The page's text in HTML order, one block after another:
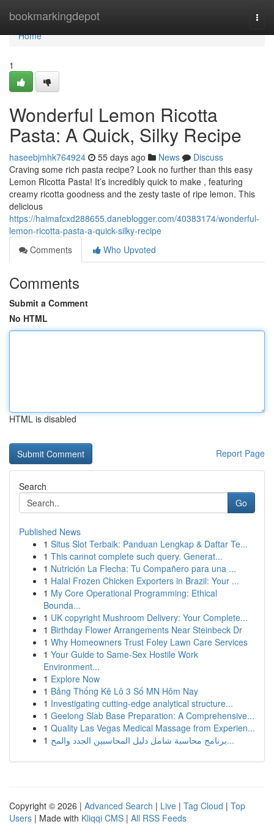
bookmarkingdepot
Home
Home
1
Wonderful Lemon Ricotta
Pasta: A Quick, Silky Recipe
haseebjmhk764924 55 days ago News
Discuss
Craving some rich pasta recipe? Look no further than this easy
Lemon Ricotta Pasta! It’s incredibly quick to make , featuring
creamy ricotta goodness and the zesty taste of ripe lemon. This
delicious
https://haimafcxd288655.daneblogger.com/40383174/wonderful-
lemon-ricotta-pasta-a-quick-silky-recipe
Comments
Who Upvoted
Comments
Submit a Comment
No HTML
HTML is disabled
Report Page
Search
Go
Published News
1 Situs Slot Terbaik: Panduan Lengkap & Daftar Te...
1 This cannot complete such query. Generat...
1 Nutrición La Flecha: Tu Compañero para una ...
1 Halal Frozen Chicken Exporters in Brazil: Your ...
1 My Core Operational Programming: Ethical
Bounda...
1 UK copyright Mushroom Delivery: Your Complete...
1 Birthday Flower Arrangements Near Steinbeck Dr
1 Why Homeowners Trust Foley Lawn Care Services
1 Your Guide to Same-Sex Hostile Work
Environment...
1 Explore Now
1 Bảng Thống Kê Lô 3 Số MN Hôm Nay
1 Investigating cutting-edge analytical structure...
1 Geelong Slab Base Preparation: A Comprehensive...
1 Quality Las Vegas Medical Massage from Experien...
1
برنامج محاسبة شامل دليل المحاسبين الجدد والمح...
Copyright © 2026 | Advanced Search | Live | Tag Cloud | Top
Users | Made with Kliqqi CMS | All RSS Feeds